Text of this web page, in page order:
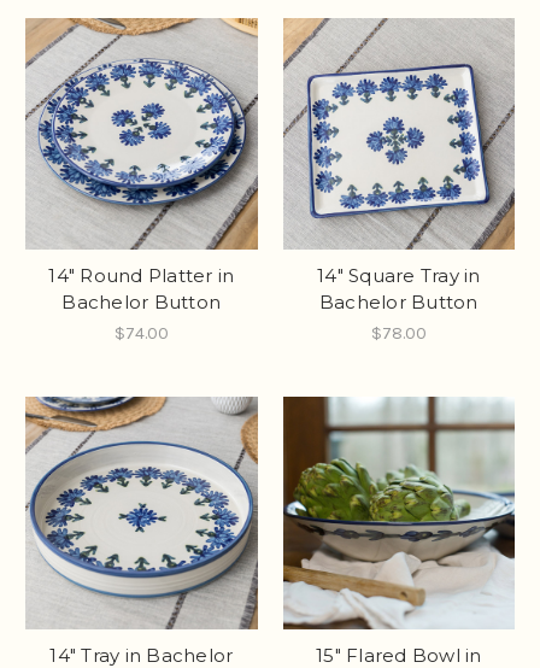
14" Round Platter in
Bachelor Button
$74.00
14" Square Tray in
Bachelor Button
$78.00
14" Tray in Bachelor
15" Flared Bowl in